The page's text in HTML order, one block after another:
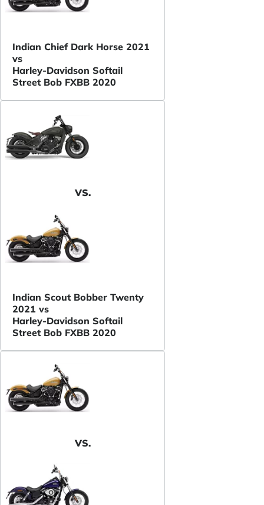
Indian Chief Dark Horse 2021
vs
Harley-Davidson Softail
Street Bob FXBB 2020
VS.
Indian Scout Bobber Twenty
2021 vs
Harley-Davidson Softail
Street Bob FXBB 2020
VS.